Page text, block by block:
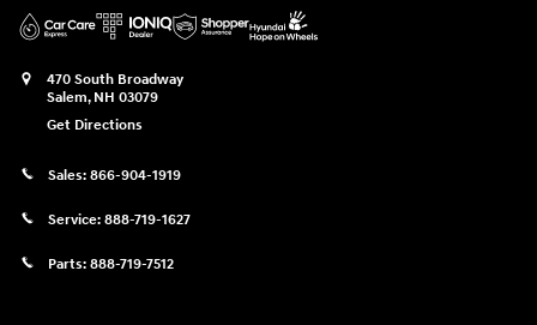
470 South Broadway
Salem, NH 03079
Get Directions
Sales: 866-904-1919
Service: 888-719-1627
Parts: 888-719-7512